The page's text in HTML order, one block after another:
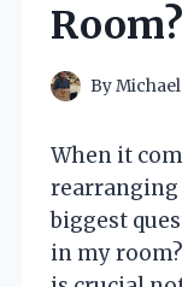
Room?
By
When it
rearranging
biggest
in my